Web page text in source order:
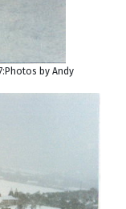
by Andy